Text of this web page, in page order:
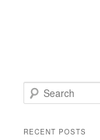
e
rRECENT POSTS